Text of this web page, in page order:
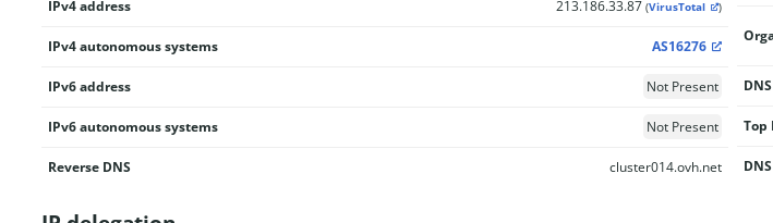
IPv4 address 213.186.33.87 (VirusTotal )
IPv4 autonomous systems AS16276
IPv6 address Not Present
IPv6 autonomous systems Not Present
Reverse DNS cluster014.ovh.net
Top